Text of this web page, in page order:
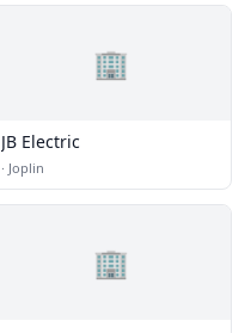
🏢
JB Electric
· Joplin
🏢